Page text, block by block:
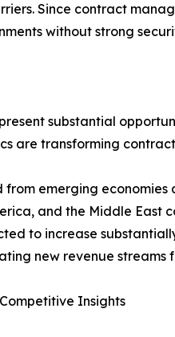
Since contract
without strong
substantial
are transforming
emerging economies
and the Middle East
to increase
new revenue streams
Insights